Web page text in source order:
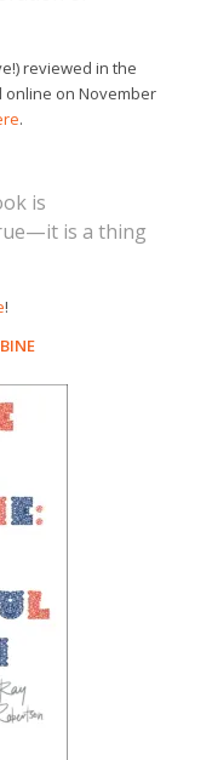
reviewed in the
online on November
.
is
is a thing
!